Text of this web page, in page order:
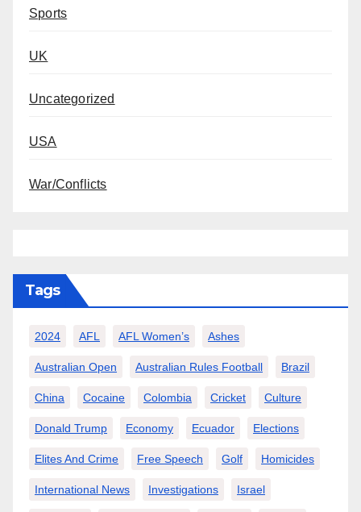
Sports
UK
Uncategorized
USA
War/Conflicts
Tags
2024 AFL AFL Women’s Ashes
Australian Open Australian Rules Football Brazil
China Cocaine Colombia Cricket Culture
Donald Trump Economy Ecuador Elections
Elites And Crime Free Speech Golf Homicides
International News Investigations Israel